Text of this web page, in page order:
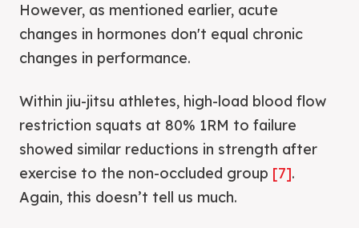
However, as mentioned earlier, acute
changes in hormones don't equal chronic
changes in performance.
Within jiu-jitsu athletes, high-load blood flow
restriction squats at 80% 1RM to failure
showed similar reductions in strength after
exercise to the non-occluded group [7].
Again, this doesn’t tell us much.